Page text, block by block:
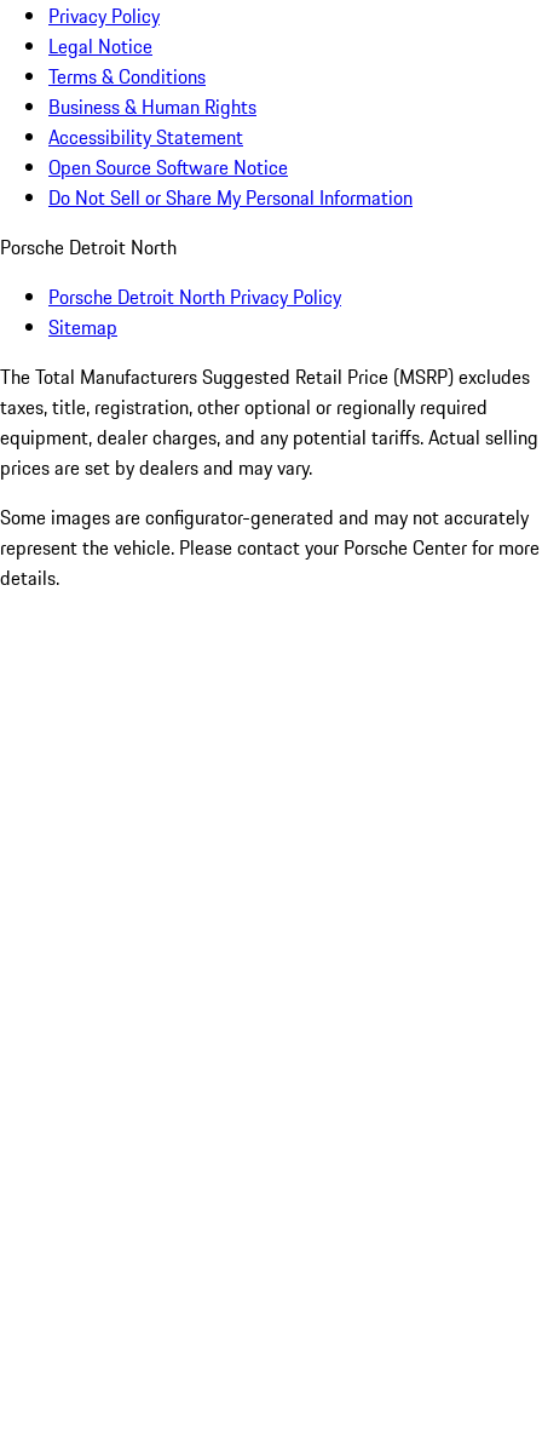
Privacy Policy
Legal Notice
Terms & Conditions
Business & Human Rights
Accessibility Statement
Open Source Software Notice
Do Not Sell or Share My Personal Information
Porsche Detroit North
Porsche Detroit North Privacy Policy
Sitemap
The Total Manufacturers Suggested Retail Price (MSRP) excludes
taxes, title, registration, other optional or regionally required
equipment, dealer charges, and any potential tariffs. Actual selling
prices are set by dealers and may vary.
Some images are configurator-generated and may not accurately
represent the vehicle. Please contact your Porsche Center for more
details.